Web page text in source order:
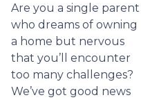
Are you a single parent
who dreams of owning
a home but nervous
that you’ll encounter
too many challenges?
We’ve got good news